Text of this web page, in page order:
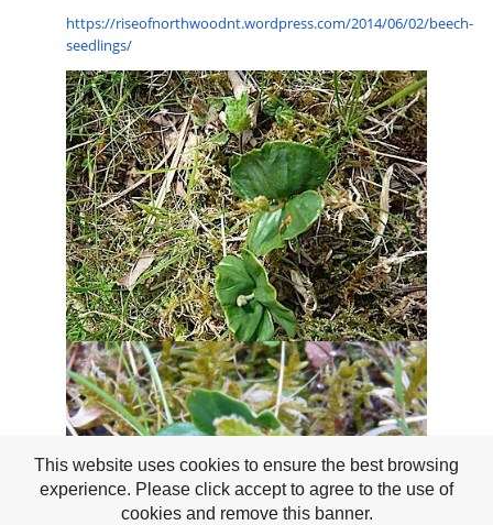
https://riseofnorthwoodnt.wordpress.com/2014/06/02/beech-
seedlings/
This website uses cookies to ensure the best browsing
experience. Please click accept to agree to the use of
cookies and remove this banner.